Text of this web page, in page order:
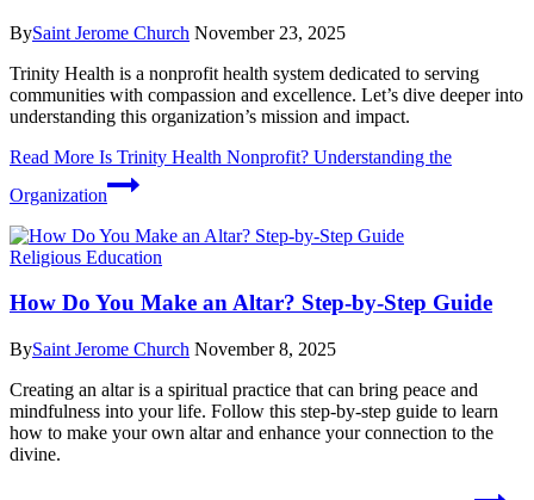
BySaint Jerome Church November 23, 2025
Trinity Health is a nonprofit health system dedicated to serving
communities with compassion and excellence. Let’s dive deeper into
understanding this organization’s mission and impact.
Read More Is Trinity Health Nonprofit? Understanding the
Organization
Religious Education
How Do You Make an Altar? Step-by-Step Guide
BySaint Jerome Church November 8, 2025
Creating an altar is a spiritual practice that can bring peace and
mindfulness into your life. Follow this step-by-step guide to learn
how to make your own altar and enhance your connection to the
divine.